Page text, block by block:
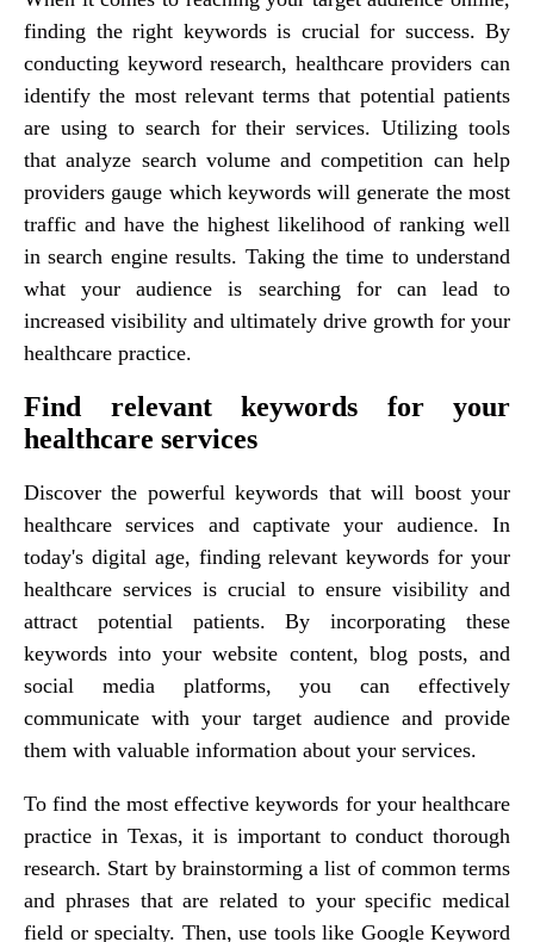
finding the right keywords is crucial for success. By
conducting keyword research, healthcare providers can
identify the most relevant terms that potential patients
are using to search for their services. Utilizing tools
that analyze search volume and competition can help
providers gauge which keywords will generate the most
traffic and have the highest likelihood of ranking well
in search engine results. Taking the time to understand
what your audience is searching for can lead to
increased visibility and ultimately drive growth for your
healthcare practice.
Find relevant keywords for your
healthcare services
Discover the powerful keywords that will boost your
healthcare services and captivate your audience. In
today's digital age, finding relevant keywords for your
healthcare services is crucial to ensure visibility and
attract potential patients. By incorporating these
keywords into your website content, blog posts, and
social media platforms, you can effectively
communicate with your target audience and provide
them with valuable information about your services.
To find the most effective keywords for your healthcare
practice in Texas, it is important to conduct thorough
research. Start by brainstorming a list of common terms
and phrases that are related to your specific medical
field or specialty. Then, use tools like Google Keyword